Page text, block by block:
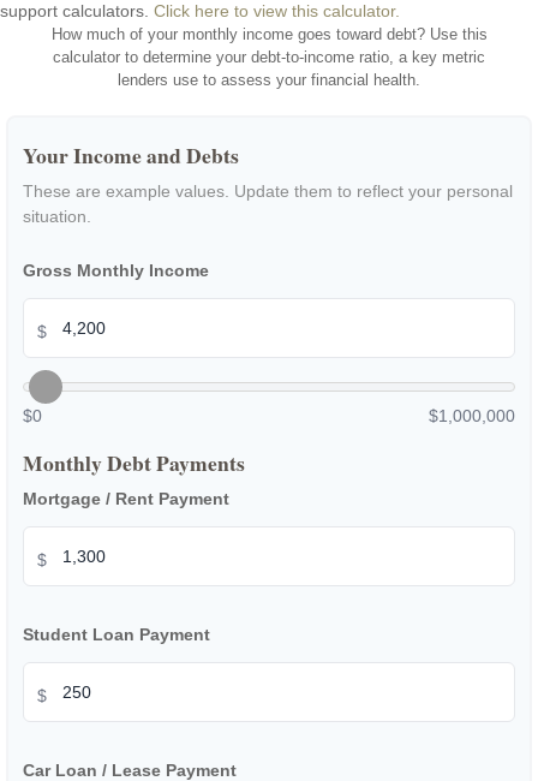
support calculators. Click here to view this calculator.
How much of your monthly income goes toward debt? Use this
calculator to determine your debt-to-income ratio, a key metric
lenders use to assess your financial health.
Your Income and Debts
These are example values. Update them to reflect your personal
situation.
Gross Monthly Income
$
$0 $1,000,000
Monthly Debt Payments
Mortgage / Rent Payment
$
Student Loan Payment
$
Car Loan / Lease Payment